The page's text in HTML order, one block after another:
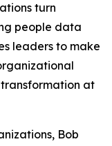
turn
people data
leaders to make
at
Bob